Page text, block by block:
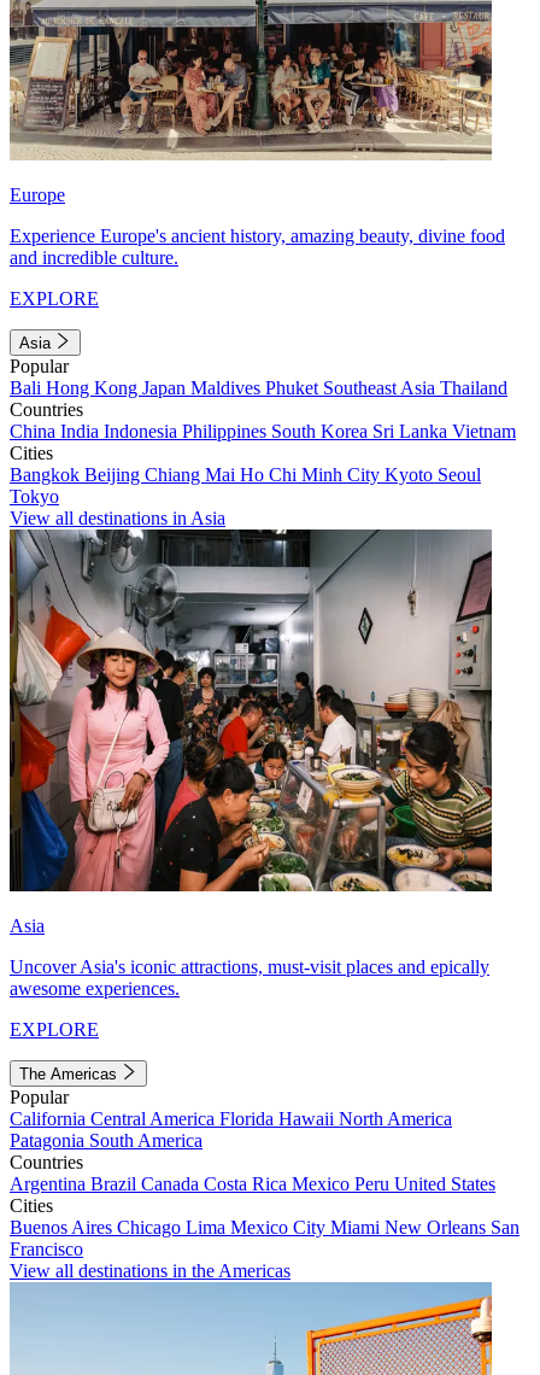
Europe
Experience Europe's ancient history, amazing beauty, divine food
and incredible culture.
EXPLORE
Asia
Popular
Bali Hong Kong Japan Maldives Phuket Southeast Asia Thailand
Countries
China India Indonesia Philippines South Korea Sri Lanka Vietnam
Cities
Bangkok Beijing Chiang Mai Ho Chi Minh City Kyoto Seoul
Tokyo
View all destinations in Asia
Asia
Uncover Asia's iconic attractions, must-visit places and epically
awesome experiences.
EXPLORE
The Americas
Popular
California Central America Florida Hawaii North America
Patagonia South America
Countries
Argentina Brazil Canada Costa Rica Mexico Peru United States
Cities
Buenos Aires Chicago Lima Mexico City Miami New Orleans San
Francisco
View all destinations in the Americas